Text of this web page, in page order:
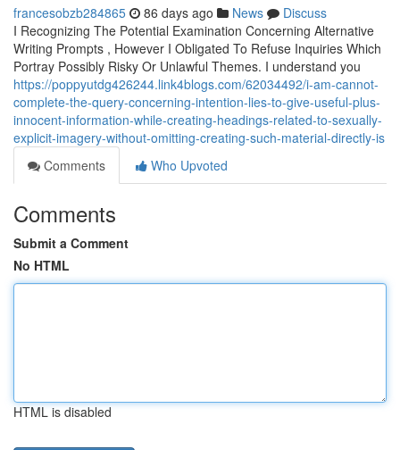
francesobzb284865 86 days ago News
Discuss
I Recognizing The Potential Examination Concerning Alternative
Writing Prompts , However I Obligated To Refuse Inquiries Which
Portray Possibly Risky Or Unlawful Themes. I understand you
https://poppyutdg426244.link4blogs.com/62034492/i-am-cannot-
complete-the-query-concerning-intention-lies-to-give-useful-plus-
innocent-information-while-creating-headings-related-to-sexually-
explicit-imagery-without-omitting-creating-such-material-directly-is
Comments
Who Upvoted
Comments
Submit a Comment
No HTML
HTML is disabled